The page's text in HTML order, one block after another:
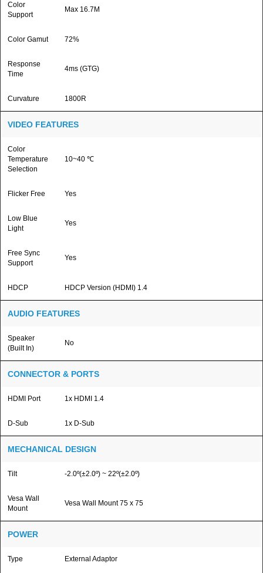
Color
Support
Max 16.7M
Color Gamut 72%
Response
Time
4ms (GTG)
Curvature 1800R
VIDEO FEATURES
Color
Temperature
Selection
10~40 ℃
Flicker Free Yes
Low Blue
Light
Yes
Free Sync
Support
Yes
HDCP HDCP Version (HDMI) 1.4
AUDIO FEATURES
Speaker
(Built In)
No
CONNECTOR & PORTS
HDMI Port 1x HDMI 1.4
D-Sub 1x D-Sub
MECHANICAL DESIGN
Tilt -2.0º(±2.0º) ~ 22º(±2.0º)
Vesa Wall
Mount
Vesa Wall Mount 75 x 75
POWER
Type External Adaptor